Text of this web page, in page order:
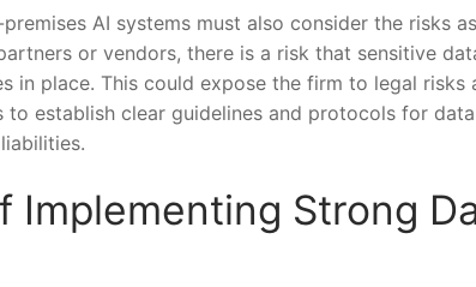
AI⁢ systems must also consider‍ the risks
or ⁣vendors, there is a risk that sensitive
in place. This could expose ⁢the firm​ to legal risks
to⁢ establish clear guidelines and protocols for
Implementing Strong